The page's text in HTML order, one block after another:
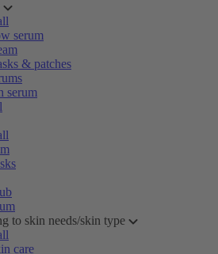
serum
& patches
serum
to skin needs/skin type
care